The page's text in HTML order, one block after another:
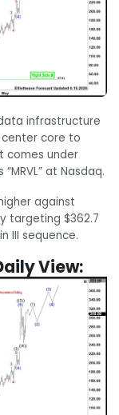
infrastructure
core to
comes under
at Nasdaq.
against
targeting $362.7
III sequence.
View: